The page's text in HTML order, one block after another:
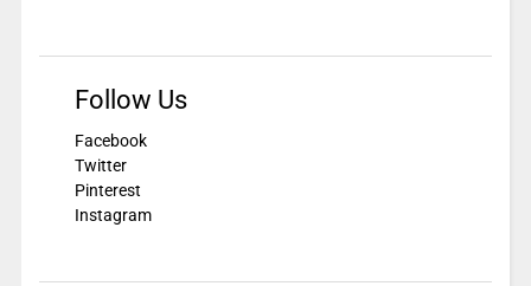
Follow Us
Facebook
Twitter
Pinterest
Instagram